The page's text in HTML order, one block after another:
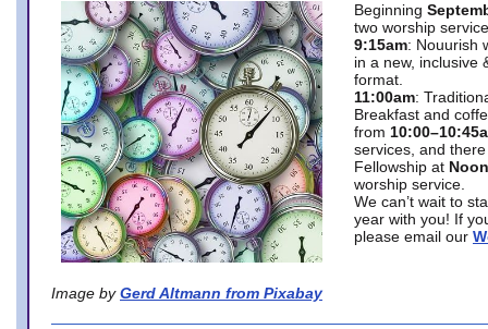
Image by Gerd Altmann from Pixabay
Beginning
two worship
9:15am: Nouurish
in a new, inclusive
format.
11:00am:
Breakfast and
from
services, and
Fellowship at Noon
worship service.
We can’t wait to
year with you! If
please email our